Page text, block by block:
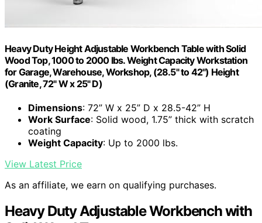
Heavy Duty Height Adjustable Workbench Table with Solid
Wood Top, 1000 to 2000 lbs. Weight Capacity Workstation
for Garage, Warehouse, Workshop, (28.5" to 42") Height
(Granite, 72" W x 25" D)
Dimensions: 72” W x 25” D x 28.5-42” H
Work Surface: Solid wood, 1.75” thick with scratch
coating
Weight Capacity: Up to 2000 lbs.
View Latest Price
As an affiliate, we earn on qualifying purchases.
Heavy Duty Adjustable Workbench with